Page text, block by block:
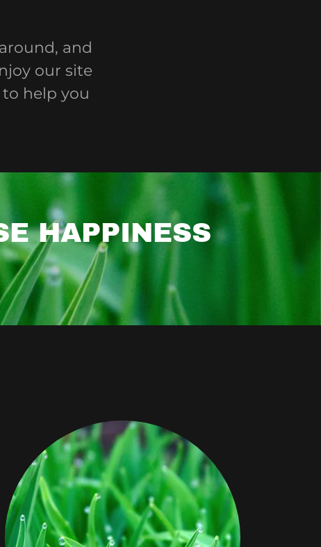
and
our site
help you
HAPPINESS